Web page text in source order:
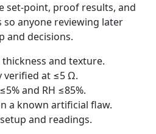
set-point, proof results, and
anyone reviewing later
and decisions.
and texture.
verified at ≤5 Ω.
and RH ≤85%.
a known artificial flaw.
and readings.